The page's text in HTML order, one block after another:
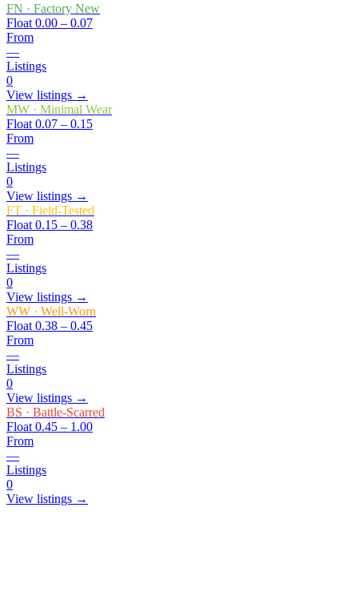
FN · Factory New
Float 0.00 – 0.07
From
—
Listings
0
View listings →
MW · Minimal Wear
Float 0.07 – 0.15
From
—
Listings
0
View listings →
FT · Field-Tested
Float 0.15 – 0.38
From
—
Listings
0
View listings →
WW · Well-Worn
Float 0.38 – 0.45
From
—
Listings
0
View listings →
BS · Battle-Scarred
Float 0.45 – 1.00
From
—
Listings
0
View listings →